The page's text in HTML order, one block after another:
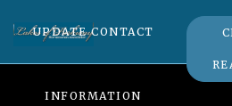
UPDATE CONTACT
INFORMATION